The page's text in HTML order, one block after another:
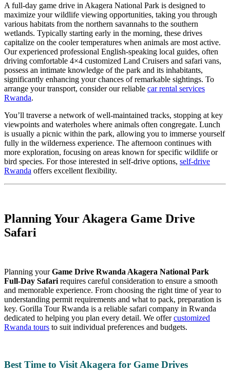
A full-day game drive in Akagera National Park is designed to
maximize your wildlife viewing opportunities, taking you through
various habitats from the northern savannahs to the southern
wetlands. Typically starting early in the morning, these drives
capitalize on the cooler temperatures when animals are most active.
Our experienced professional English-speaking local guides, often
driving comfortable 4×4 customized Land Cruisers and safari vans,
possess an intimate knowledge of the park and its inhabitants,
significantly enhancing your chances of remarkable sightings. To
arrange your transport, consider our reliable car rental services
Rwanda.
You’ll traverse a network of well-maintained tracks, stopping at key
viewpoints and waterholes where animals often congregate. Lunch
is usually a picnic within the park, allowing you to immerse yourself
fully in the wilderness experience. The afternoon continues with
more exploration, focusing on areas known for specific wildlife or
bird species. For those interested in self-drive options, self-drive
Rwanda offers excellent flexibility.
Planning Your Akagera Game Drive
Safari
Planning yourGame Drive Rwanda Akagera National Park
Full-Day Safari requires careful consideration to ensure a smooth
and memorable experience. From choosing the right time of year to
understanding permit requirements and what to pack, preparation is
key. Gorilla Tour Rwanda is a reliable safari company in Rwanda
dedicated to helping you plan every detail. We offercustomized
Rwanda tours to suit individual preferences and budgets.
Best Time to Visit Akagera for Game Drives